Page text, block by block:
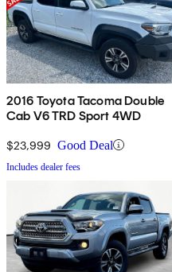
2016 Toyota Tacoma Double
Cab V6 TRD Sport 4WD
$23,999 Good Deal
Includes dealer fees